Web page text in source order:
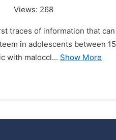
Views: 268
traces of information that
in adolescents between
with maloccl... Show More